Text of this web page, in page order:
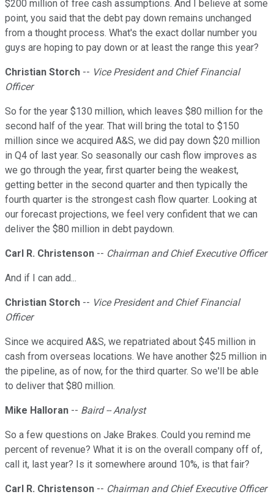
$200 million of free cash assumptions. And I believe at some
point, you said that the debt pay down remains unchanged
from a thought process. What's the exact dollar number you
guys are hoping to pay down or at least the range this year?
Christian Storch -- Vice President and Chief Financial
Officer
So for the year $130 million, which leaves $80 million for the
second half of the year. That will bring the total to $150
million since we acquired A&S, we did pay down $20 million
in Q4 of last year. So seasonally our cash flow improves as
we go through the year, first quarter being the weakest,
getting better in the second quarter and then typically the
fourth quarter is the strongest cash flow quarter. Looking at
our forecast projections, we feel very confident that we can
deliver the $80 million in debt paydown.
Carl R. Christenson -- Chairman and Chief Executive Officer
And if I can add...
Christian Storch -- Vice President and Chief Financial
Officer
Since we acquired A&S, we repatriated about $45 million in
cash from overseas locations. We have another $25 million in
the pipeline, as of now, for the third quarter. So we'll be able
to deliver that $80 million.
Mike Halloran -- Baird -- Analyst
So a few questions on Jake Brakes. Could you remind me
percent of revenue? What it is on the overall company off of,
call it, last year? Is it somewhere around 10%, is that fair?
Carl R. Christenson -- Chairman and Chief Executive Officer